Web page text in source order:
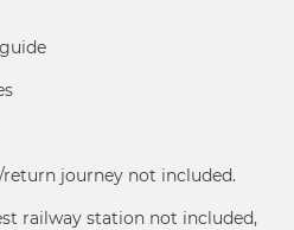
journey not included.
railway station not included,